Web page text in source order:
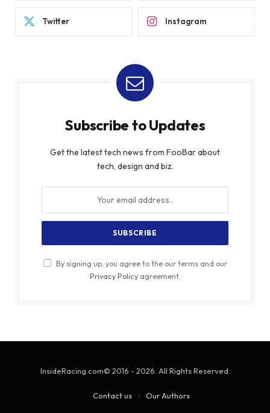
Twitter Instagram
Subscribe to Updates
Get the latest tech news from FooBar about
tech, design and biz.
By signing up, you agree to the our terms and our
Privacy Policyagreement.
InsideRacing.com© 2016 - 2026. All Rights Reserved.
Contact us Our Authors